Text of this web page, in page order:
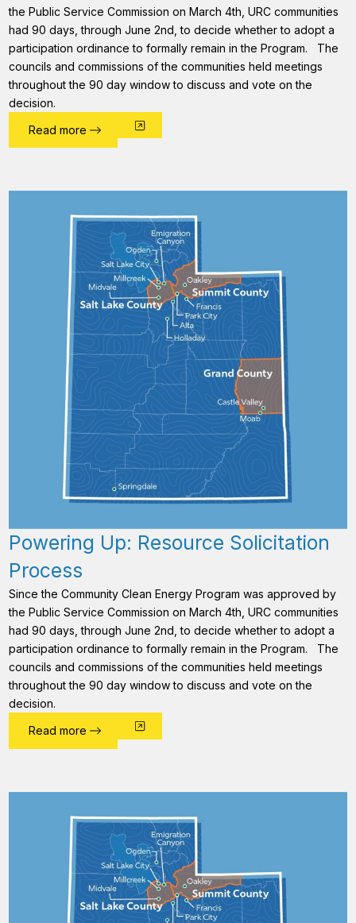
the Public Service Commission on March 4th, URC communities
had 90 days, through June 2nd, to decide whether to adopt a
participation ordinance to formally remain in the Program. The
councils and commissions of the communities held meetings
throughout the 90 day window to discuss and vote on the
decision.
Read more
Powering Up: Resource Solicitation
Process
Since the Community Clean Energy Program was approved by
the Public Service Commission on March 4th, URC communities
had 90 days, through June 2nd, to decide whether to adopt a
participation ordinance to formally remain in the Program. The
councils and commissions of the communities held meetings
throughout the 90 day window to discuss and vote on the
decision.
Read more